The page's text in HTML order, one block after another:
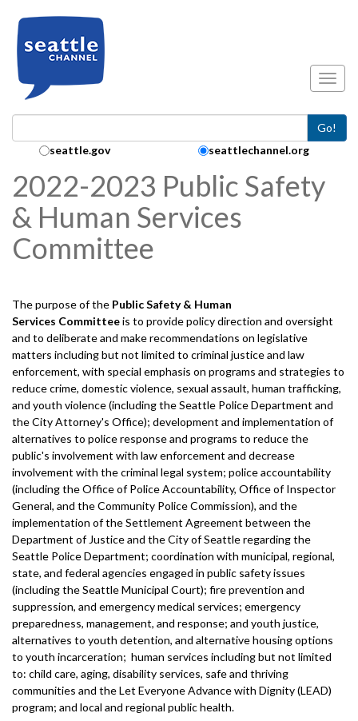
Go!
Search Collection:
seattle.gov seattlechannel.org
2022-2023 Public Safety
& Human Services
Committee
The purpose of the Public Safety & Human
Services Committeeis to provide policy direction and oversight
and to deliberate and make recommendations on legislative
matters including but not limited to criminal justice and law
enforcement, with special emphasis on programs and strategies to
reduce crime, domestic violence, sexual assault, human trafficking,
and youth violence (including the Seattle Police Department and
the City Attorney's Office); development and implementation of
alternatives to police response and programs to reduce the
public's involvement with law enforcement and decrease
involvement with the criminal legal system; police accountability
(including the Office of Police Accountability, Office of Inspector
General, and the Community Police Commission), and the
implementation of the Settlement Agreement between the
Department of Justice and the City of Seattle regarding the
Seattle Police Department; coordination with municipal, regional,
state, and federal agencies engaged in public safety issues
(including the Seattle Municipal Court); fire prevention and
suppression, and emergency medical services; emergency
preparedness, management, and response; and youth justice,
alternatives to youth detention, and alternative housing options
to youth incarceration; human services including but not limited
to: child care, aging, disability services, safe and thriving
communities and the Let Everyone Advance with Dignity (LEAD)
program; and local and regional public health.